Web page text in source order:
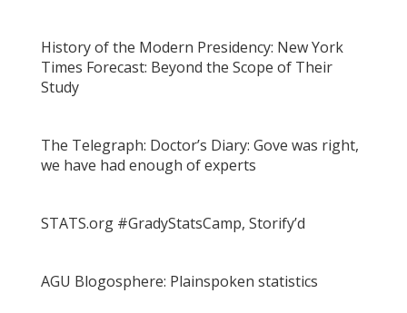
History of the Modern Presidency: New York
Times Forecast: Beyond the Scope of Their
Study
The Telegraph: Doctor’s Diary: Gove was right,
we have had enough of experts
STATS.org #GradyStatsCamp, Storify’d
AGU Blogosphere: Plainspoken statistics